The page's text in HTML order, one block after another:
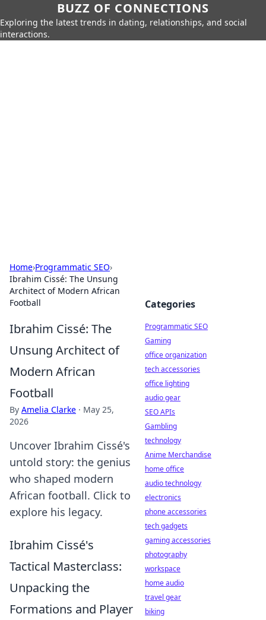
BUZZ OF CONNECTIONS
Exploring the latest trends in dating, relationships, and social
interactions.
Home›Programmatic SEO›
Ibrahim Cissé: The Unsung
Architect of Modern African
Football
Ibrahim Cissé: The
Unsung Architect of
Modern African
Football
By Amelia Clarke · May 25,
2026
Uncover Ibrahim Cissé's
untold story: the genius
who shaped modern
African football. Click to
explore his legacy.
Ibrahim Cissé's
Tactical Masterclass:
Unpacking the
Formations and Player
Categories
Programmatic SEO
Gaming
office organization
tech accessories
office lighting
audio gear
SEO APIs
Gambling
technology
Anime Merchandise
home office
audio technology
electronics
phone accessories
tech gadgets
gaming accessories
photography
workspace
home audio
travel gear
biking